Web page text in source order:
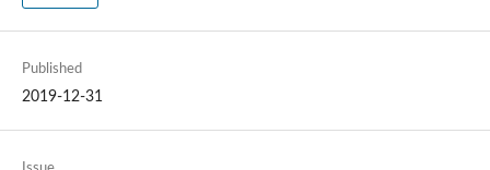
Published
2019-12-31